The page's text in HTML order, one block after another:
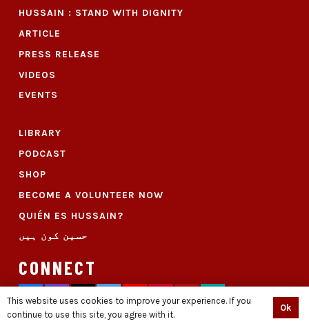
HUSSAIN : STAND WITH DIGNITY
ARTICLE
PRESS RELEASE
VIDEOS
EVENTS
LIBRARY
PODCAST
SHOP
BECOME A VOLUNTEER NOW
QUIÉN ES HUSSAIN?
حسین کون ہیں
CONNECT
This website uses cookies to improve your experience. If you
continue to use this site, you agree with it.
Ok